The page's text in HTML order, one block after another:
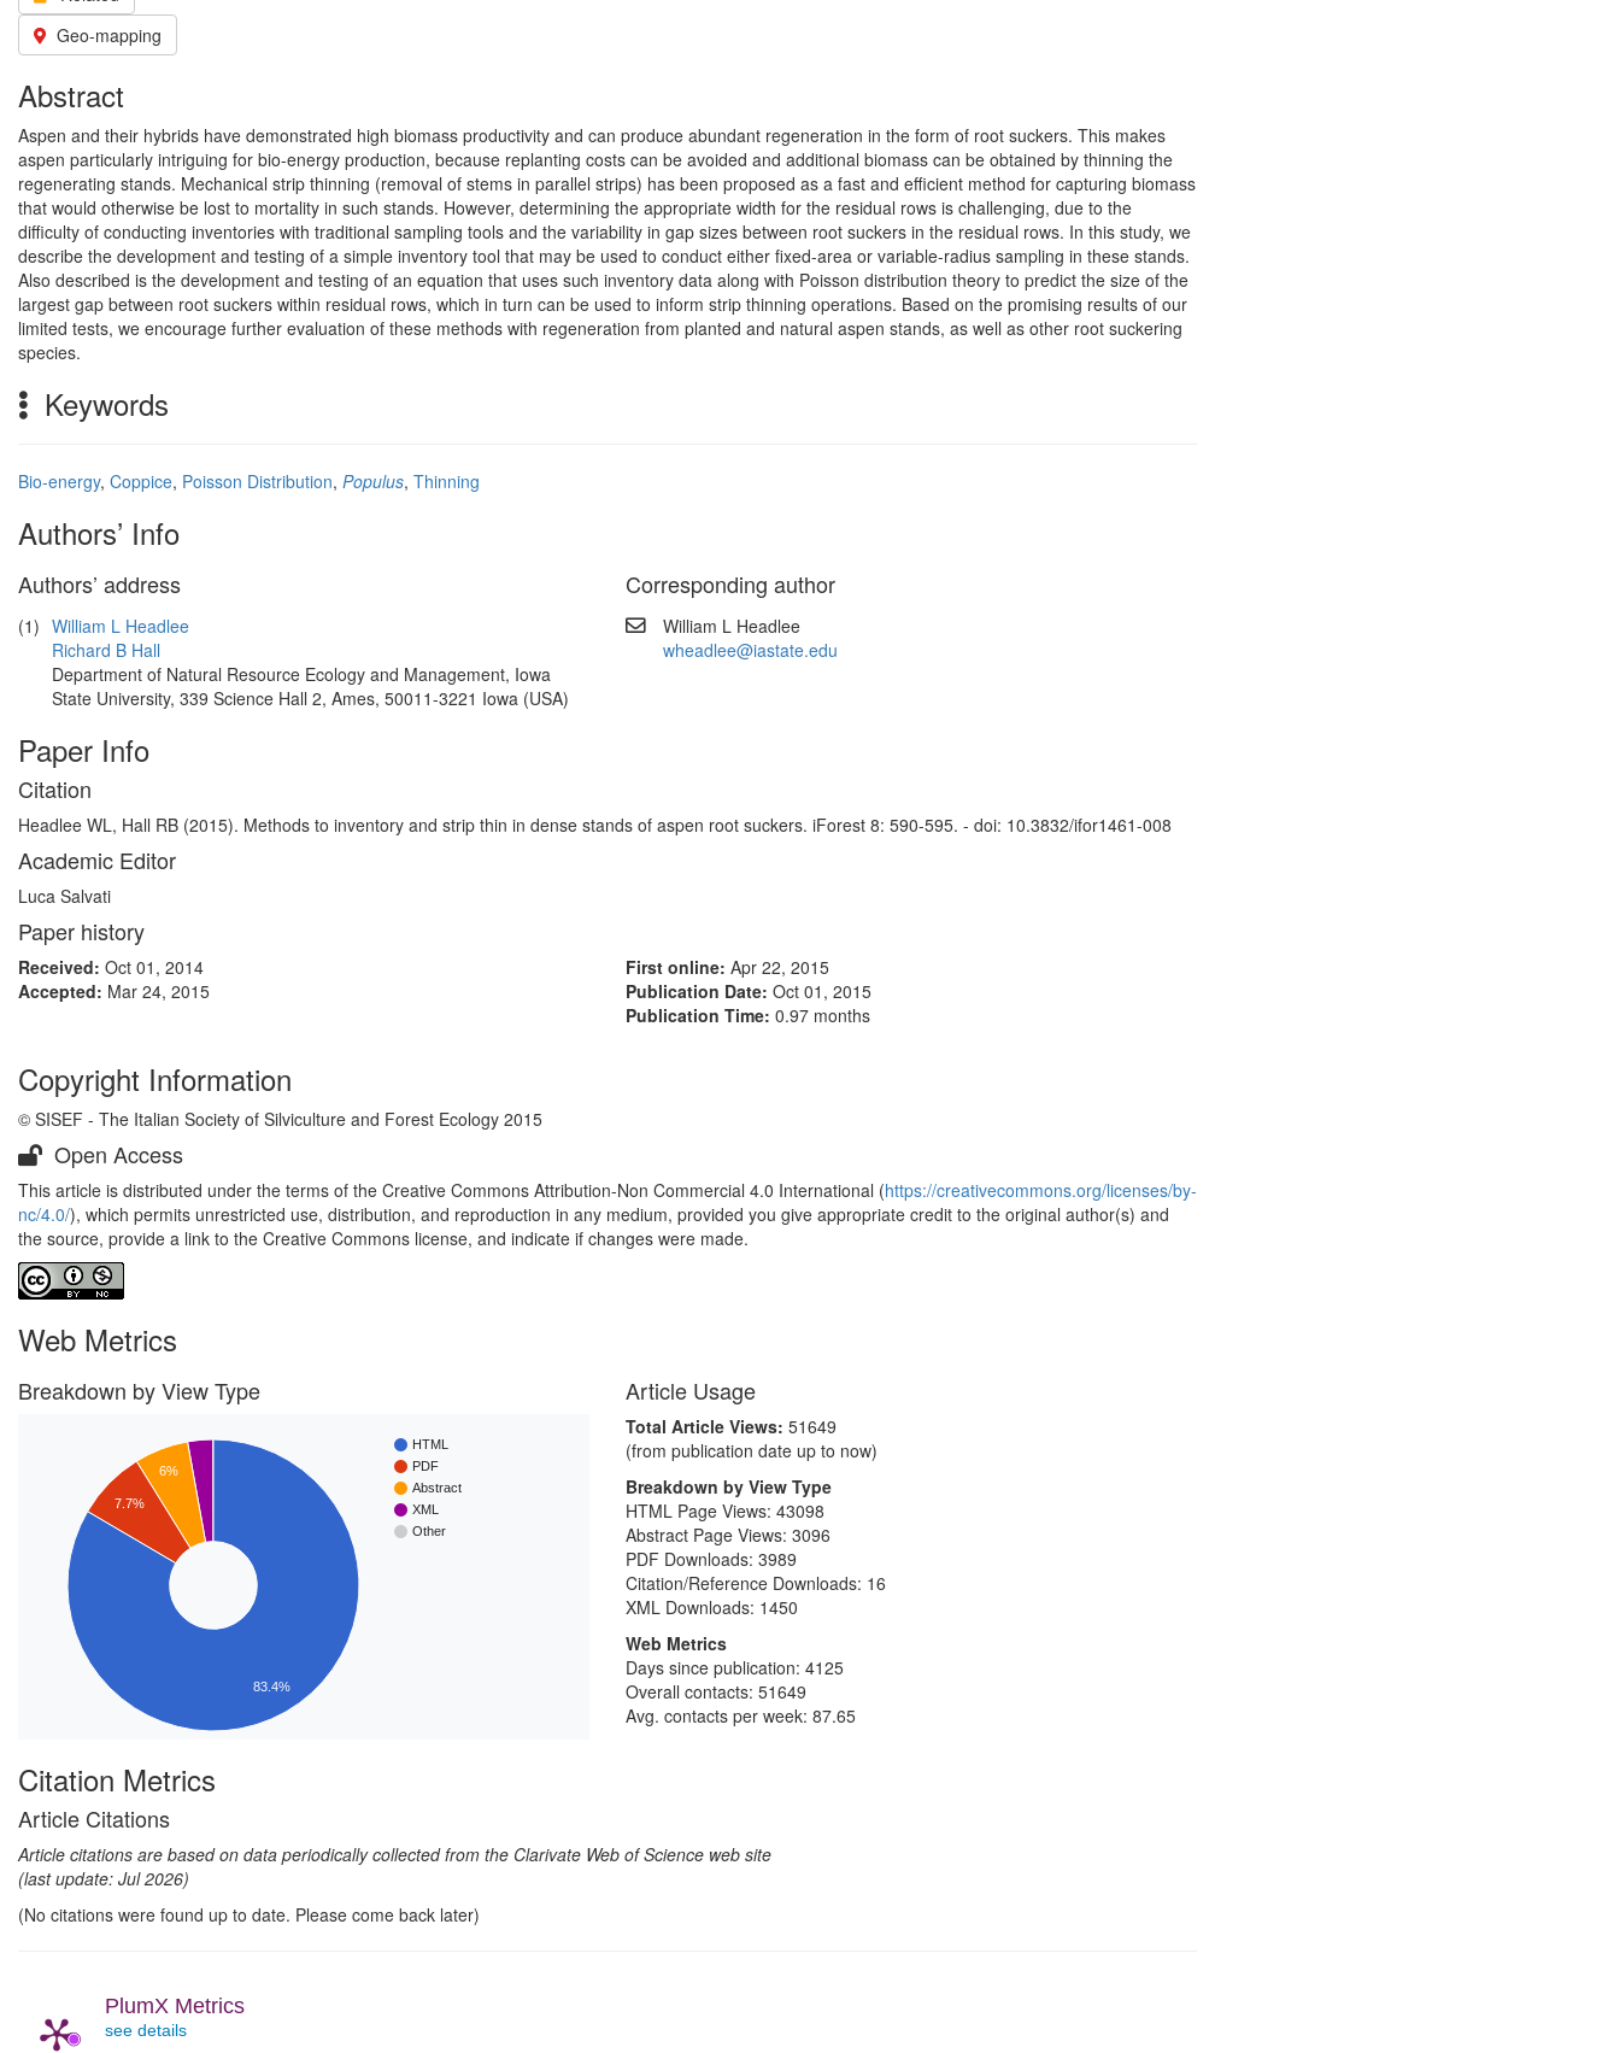
Geo-mapping
Abstract
Aspen and their hybrids have demonstrated high biomass productivity and can produce abundant regeneration in the form of root suckers. This makes
aspen particularly intriguing for bio-energy production, because replanting costs can be avoided and additional biomass can be obtained by thinning the
regenerating stands. Mechanical strip thinning (removal of stems in parallel strips) has been proposed as a fast and efficient method for capturing biomass
that would otherwise be lost to mortality in such stands. However, determining the appropriate width for the residual rows is challenging, due to the
difficulty of conducting inventories with traditional sampling tools and the variability in gap sizes between root suckers in the residual rows. In this study, we
describe the development and testing of a simple inventory tool that may be used to conduct either fixed-area or variable-radius sampling in these stands.
Also described is the development and testing of an equation that uses such inventory data along with Poisson distribution theory to predict the size of the
largest gap between root suckers within residual rows, which in turn can be used to inform strip thinning operations. Based on the promising results of our
limited tests, we encourage further evaluation of these methods with regeneration from planted and natural aspen stands, as well as other root suckering
species.
Keywords
Bio-energy, Coppice, Poisson Distribution, Populus, Thinning
Authors’ Info
Authors’ address
(1) William L Headlee
Richard B Hall
Department of Natural Resource Ecology and Management, Iowa
State University, 339 Science Hall 2, Ames, 50011-3221 Iowa (USA)
Corresponding author
William L Headlee
wheadlee@iastate.edu
Paper Info
Citation
Headlee WL, Hall RB (2015). Methods to inventory and strip thin in dense stands of aspen root suckers. iForest 8: 590-595. - doi: 10.3832/ifor1461-008
Academic Editor
Luca Salvati
Paper history
Received: Oct 01, 2014
Accepted: Mar 24, 2015
First online: Apr 22, 2015
Publication Date: Oct 01, 2015
Publication Time: 0.97 months
Copyright Information
© SISEF - The Italian Society of Silviculture and Forest Ecology 2015
Open Access
This article is distributed under the terms of the Creative Commons Attribution-Non Commercial 4.0 International (https://creativecommons.org/licenses/by-
nc/4.0/), which permits unrestricted use, distribution, and reproduction in any medium, provided you give appropriate credit to the original author(s) and
the source, provide a link to the Creative Commons license, and indicate if changes were made.
Web Metrics
Breakdown by View Type
HTML
PDF
Abstract
XML
Other
6%
7.7%
83.4%
Article Usage
Total Article Views: 51649
(from publication date up to now)
Breakdown by View Type
HTML Page Views: 43098
Abstract Page Views: 3096
PDF Downloads: 3989
Citation/Reference Downloads: 16
XML Downloads: 1450
Web Metrics
Days since publication: 4125
Overall contacts: 51649
Avg. contacts per week: 87.65
Citation Metrics
Article Citations
Article citations are based on data periodically collected from the Clarivate Web of Science web site
(last update: Jul 2026)
(No citations were found up to date. Please come back later)
PlumX Metrics
see details